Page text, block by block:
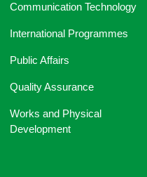
Communication Technology
International Programmes
Public Affairs
Quality Assurance
Works and Physical
Development